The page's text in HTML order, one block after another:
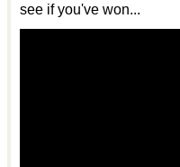
see if you've won...